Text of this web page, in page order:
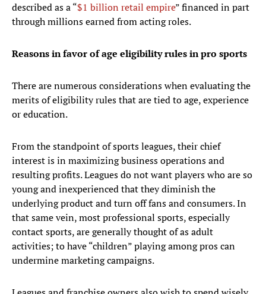
described as a “$1 billion retail empire” financed in part
through millions earned from acting roles.
Reasons in favor of age eligibility rules in pro sports
There are numerous considerations when evaluating the
merits of eligibility rules that are tied to age, experience
or education.
From the standpoint of sports leagues, their chief
interest is in maximizing business operations and
resulting profits. Leagues do not want players who are so
young and inexperienced that they diminish the
underlying product and turn off fans and consumers. In
that same vein, most professional sports, especially
contact sports, are generally thought of as adult
activities; to have “children” playing among pros can
undermine marketing campaigns.